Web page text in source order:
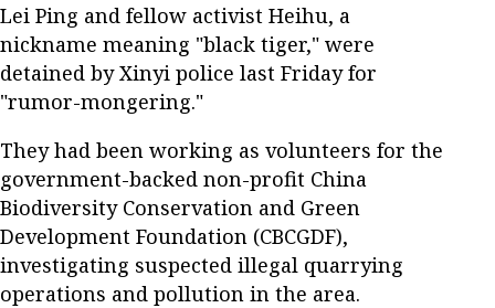
Lei Ping and fellow activist Heihu, a
nickname meaning "black tiger," were
detained by Xinyi police last Friday for
"rumor-mongering."
They had been working as volunteers for the
government-backed non-profit China
Biodiversity Conservation and Green
Development Foundation (CBCGDF),
investigating suspected illegal quarrying
operations and pollution in the area.